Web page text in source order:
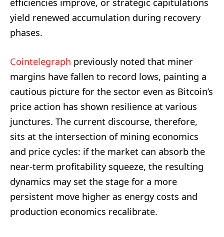
yield renewed accumulation during recovery
phases.
Cointelegraph previously noted that miner
margins have fallen to record lows, painting a
cautious picture for the sector even as Bitcoin’s
price action has shown resilience at various
junctures. The current discourse, therefore,
sits at the intersection of mining economics
and price cycles: if the market can absorb the
near-term profitability squeeze, the resulting
dynamics may set the stage for a more
persistent move higher as energy costs and
production economics recalibrate.